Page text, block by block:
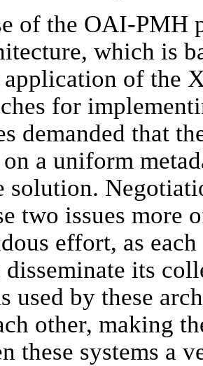
of the OAI-PMH
which is
application of the
for
demanded that
a uniform
solution.
two issues more
effort, as
its
used by these
other, making
these systems a